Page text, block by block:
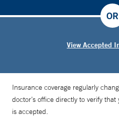
View Accepted
OR
Insurance coverage regularly
doctor’s office directly to verify
is accepted.